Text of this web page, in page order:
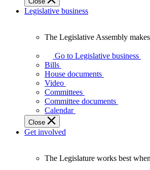
of
Ontario.
Legislative business
Legislative
Assembly
makes
laws
affect
Ontarians.
The Legislative Assembly
Go to Legislative business
Bills
House documents
Video
Committees
Committee documents
Calendar
Close
Get involved
The Legislature works best